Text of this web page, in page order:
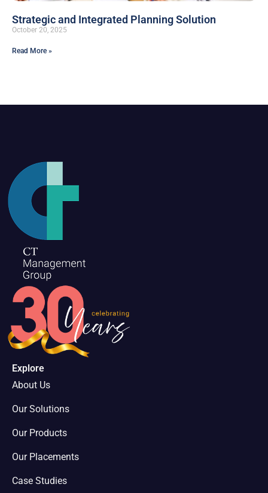
Strategic and Integrated Planning Solution
October 20, 2025
Read More »
Explore
About Us
Our Solutions
Our Products
Our Placements
Case Studies